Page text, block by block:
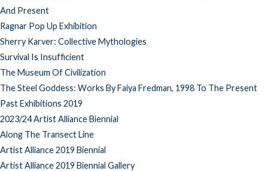
And Present
Ragnar Pop Up Exhibition
Sherry Karver: Collective Mythologies
Survival Is Insufficient
The Museum Of Civilization
The Steel Goddess: Works By Faiya Fredman, 1998 To The Present
Past Exhibitions 2019
2023/24 Artist Alliance Biennial
Along The Transect Line
Artist Alliance 2019 Biennial
Artist Alliance 2019 Biennial Gallery